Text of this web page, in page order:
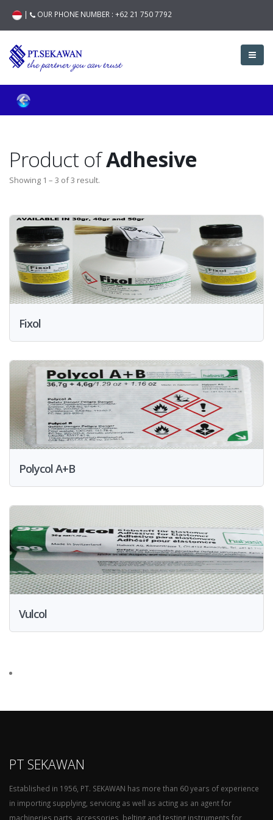
| OUR PHONE NUMBER : +62 21 750 7792
Product ofAdhesive
Showing 1 – 3 of 3 result.
Fixol
Polycol A+B
Vulcol
PT SEKAWAN
Established in 1956, PT. SEKAWAN has more than 60 years of experience
in importing supplying, servicing as well as acting as an agent for
machineries parts, accessories, belting and testing instruments for